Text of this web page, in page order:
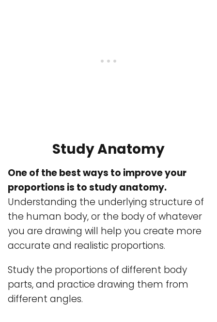
Study Anatomy
One of the best ways to improve your
proportions is to study anatomy.
Understanding the underlying structure of
the human body, or the body of whatever
you are drawing will help you create more
accurate and realistic proportions.
Study the proportions of different body
parts, and practice drawing them from
different angles.